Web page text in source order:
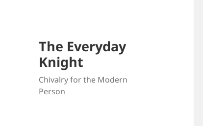
The Everyday
Knight
Chivalry for the Modern
Person